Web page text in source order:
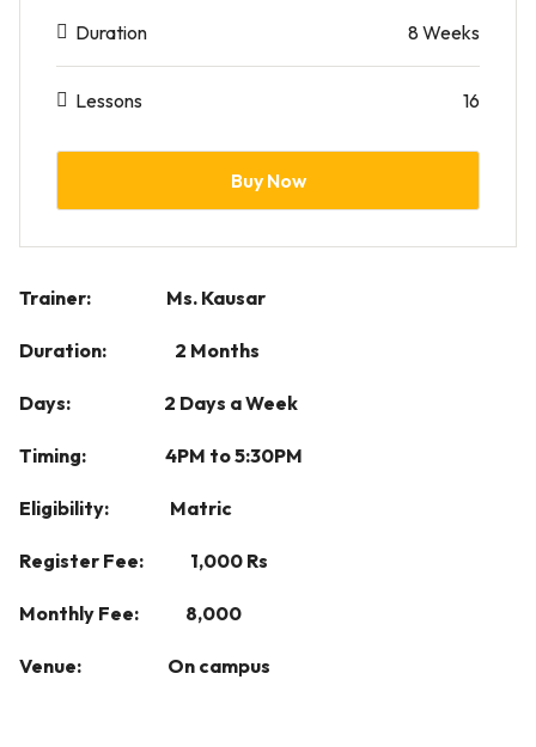
Duration 8 Weeks
Lessons 16
Buy Now
Trainer: Ms. Kausar
Duration: 2 Months
Days: 2 Days a Week
Timing: 4PM to 5:30PM
Eligibility: Matric
Register Fee: 1,000 Rs
Monthly Fee: 8,000
Venue: On campus